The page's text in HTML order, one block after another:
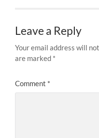
Leave a Reply
Your email address will
are marked *
Comment *